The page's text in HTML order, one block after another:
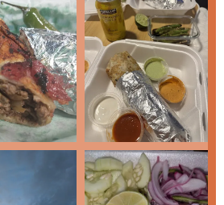
or dinner. Staff are noted for
Customers often highlight the
to your home or office.
without leaving their vehicle.
wait time is minimized.